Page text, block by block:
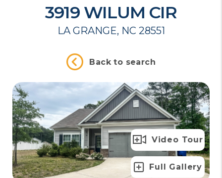
3919 WILUM CIR
LA GRANGE, NC 28551
Back to search
Full Gallery
Video Tour